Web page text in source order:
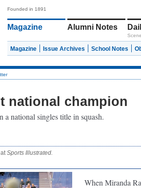
Founded in 1891
Magazine Alumni Notes
Magazine Issue Archives School Notes
national champion
national singles title in squash.
atSports Illustrated.
When Miranda